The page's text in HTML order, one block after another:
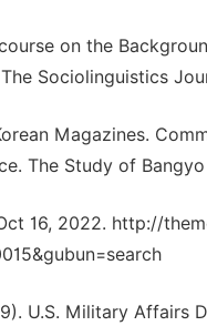
on the
Sociolinguistics
Magazines.
The Study of
16, 2022. http://
U.S. Military Affairs